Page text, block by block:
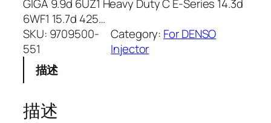
GIGA 9.9d 6UZ1 Heavy Duty C E-Series 14.3d
6WF1 15.7d 425…
SKU: 9709500-
551
Category: For DENSO
Injector
描述
描述